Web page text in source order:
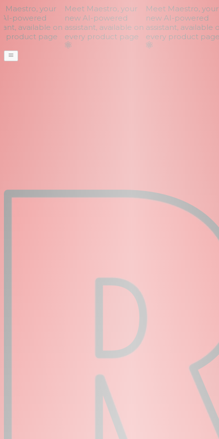
your
powered
available on
page
Meet Maestro, your
new AI-powered
assistant, available on
every product page
Meet Maestro, your
new AI-powered
assistant, available
every product page